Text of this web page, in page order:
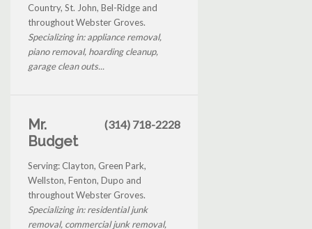
Country, St. John, Bel-Ridge and
throughout Webster Groves.
Specializing in: appliance removal,
piano removal, hoarding cleanup,
garage clean outs...
Mr.
Budget
(314) 718-2228
Serving: Clayton, Green Park,
Wellston, Fenton, Dupo and
throughout Webster Groves.
Specializing in: residential junk
removal, commercial junk removal,